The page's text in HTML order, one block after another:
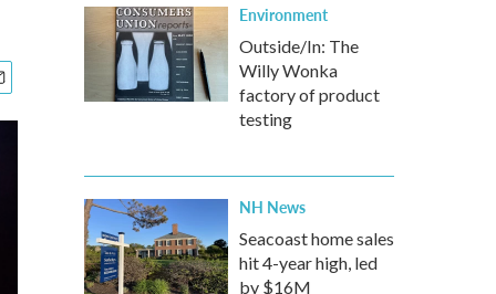
Environment
Outside/In: The
Willy Wonka
factory of product
testing
NH News
Seacoast home sales
hit 4-year high, led
by $16M